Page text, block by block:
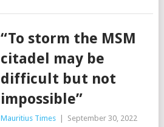
“To storm the MSM
citadel may be
difficult but not
impossible”
Mauritius Times September 30, 2022